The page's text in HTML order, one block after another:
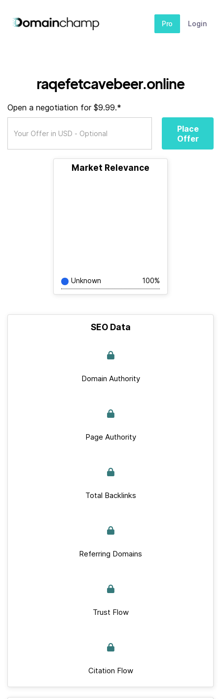
Pro Login
raqefetcavebeer.online
Open a negotiation for $9.99.*
Place
Offer
Market Relevance
Unknown 100%
SEO Data
Domain Authority
Page Authority
Total Backlinks
Referring Domains
Trust Flow
Citation Flow